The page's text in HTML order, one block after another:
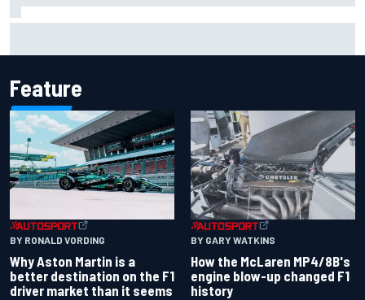
Feature
BY RONALD VORDING
Why Aston Martin is a
better destination on the F1
driver market than it seems
BY GARY WATKINS
How the McLaren MP4/8B's
engine blow-up changed F1
history